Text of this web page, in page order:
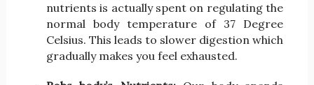
nutrients is actually spent on regulating the
normal body temperature of 37 Degree
Celsius. This leads to slower digestion which
gradually makes you feel exhausted.